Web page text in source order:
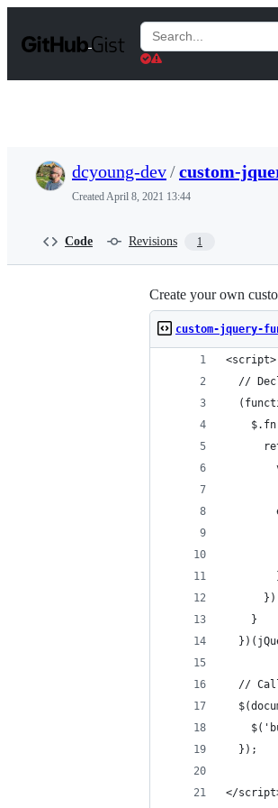
t
Search
Gists
dcyoung-dev/custom-
CreatedApril 8, 2021 13:44
Code Revisions 1
Create your own
custom-jquery-
<script>
//
      })
    }
//
  });
</